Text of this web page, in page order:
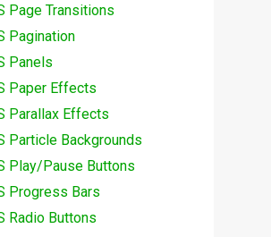
Page Transitions
Pagination
Panels
Paper Effects
Parallax Effects
Particle Backgrounds
Play/Pause Buttons
Progress Bars
Radio Buttons